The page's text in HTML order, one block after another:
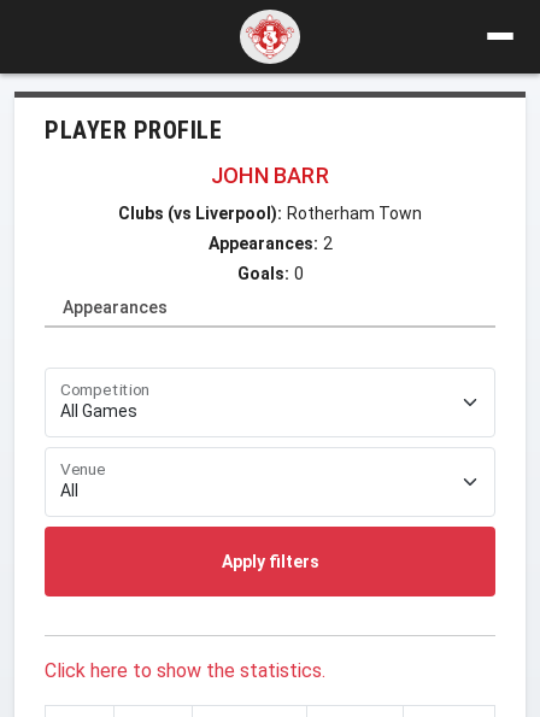
PLAYER PROFILE
JOHN BARR
Clubs (vs Liverpool): Rotherham Town
Appearances: 2
Goals: 0
Appearances
Competition
Venue
Apply filters
Click here to show the statistics.